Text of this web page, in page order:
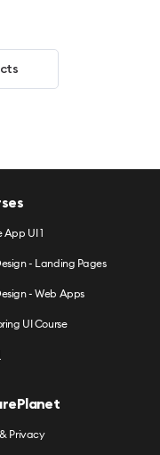
App UI 1
- Landing Pages
- Web Apps
UI Course
Privacy